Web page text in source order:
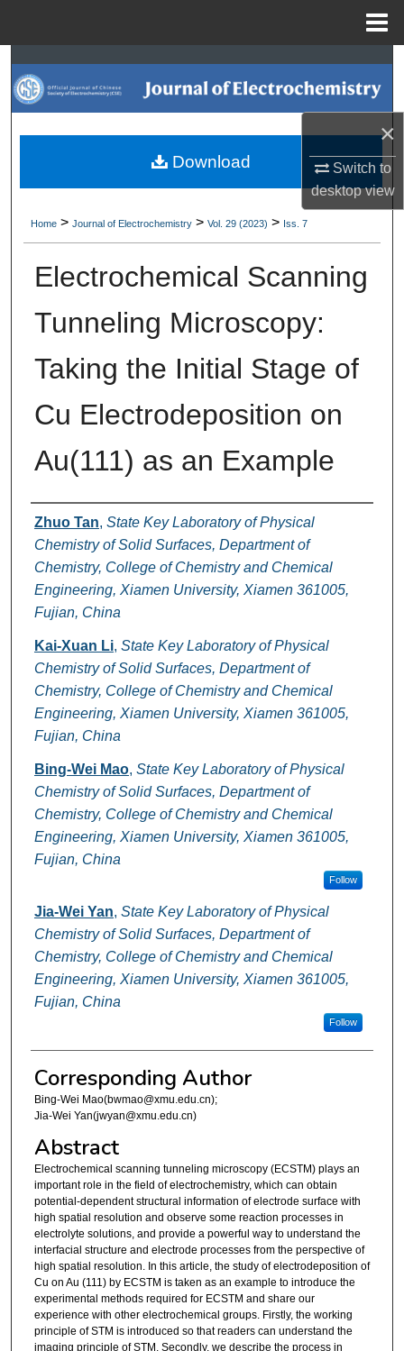
×
Switch to
desktopview
Search
Browse Collections
My Account
Digital Commons Network™
Home > Journal of Electrochemistry > Vol. 29 (2023) > Iss. 7
Electrochemical Scanning
Tunneling Microscopy:
Taking the Initial Stage of
Cu Electrodeposition on
Au(111) as an Example
Authors
Zhuo Tan, State Key Laboratory of Physical
Chemistry of Solid Surfaces, Department of
Chemistry, College of Chemistry and Chemical
Engineering, Xiamen University, Xiamen 361005,
Fujian, China
Kai-Xuan Li, State Key Laboratory of Physical
Chemistry of Solid Surfaces, Department of
Chemistry, College of Chemistry and Chemical
Engineering, Xiamen University, Xiamen 361005,
Fujian, China
Bing-Wei Mao, State Key Laboratory of Physical
Chemistry of Solid Surfaces, Department of
Chemistry, College of Chemistry and Chemical
Engineering, Xiamen University, Xiamen 361005,
Fujian, China
Follow
Jia-Wei Yan, State Key Laboratory of Physical
Chemistry of Solid Surfaces, Department of
Chemistry, College of Chemistry and Chemical
Engineering, Xiamen University, Xiamen 361005,
Fujian, China
Follow
Corresponding Author
Bing-Wei Mao(bwmao@xmu.edu.cn);
Jia-Wei Yan(jwyan@xmu.edu.cn)
Abstract
Electrochemical scanning tunneling microscopy (ECSTM) plays an
important role in the field of electrochemistry, which can obtain
potential-dependent structural information of electrode surface with
high spatial resolution and observe some reaction processes in
electrolyte solutions, and provide a powerful way to understand the
interfacial structure and electrode processes from the perspective of
high spatial resolution. In this article, the study of electrodeposition of
Cu on Au (111) by ECSTM is taken as an example to introduce the
experimental methods required for ECSTM and share our
experience with other electrochemical groups. Firstly, the working
principle of STM is introduced so that readers can understand the
imaging principle of STM. Secondly, we describe the process in
Download